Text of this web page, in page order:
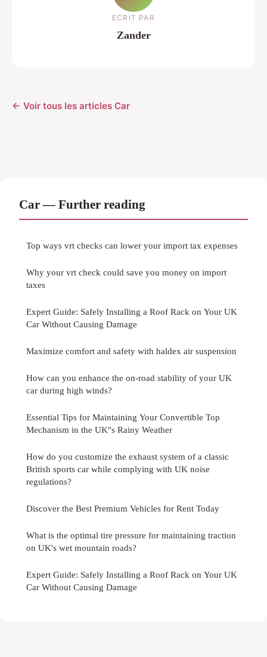
ECRIT PAR
Zander
← Voir tous les articles Car
Car — Further reading
Top ways vrt checks can lower your import tax expenses
Why your vrt check could save you money on import
taxes
Expert Guide: Safely Installing a Roof Rack on Your UK
Car Without Causing Damage
Maximize comfort and safety with haldex air suspension
How can you enhance the on-road stability of your UK
car during high winds?
Essential Tips for Maintaining Your Convertible Top
Mechanism in the UK"s Rainy Weather
How do you customize the exhaust system of a classic
British sports car while complying with UK noise
regulations?
Discover the Best Premium Vehicles for Rent Today
What is the optimal tire pressure for maintaining traction
on UK's wet mountain roads?
Expert Guide: Safely Installing a Roof Rack on Your UK
Car Without Causing Damage